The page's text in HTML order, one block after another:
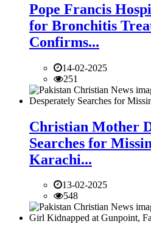
Pope Francis
for Bronchitis
Confirms...
14-02-2025
251
Christian Mother
Searches for
Karachi...
13-02-2025
548